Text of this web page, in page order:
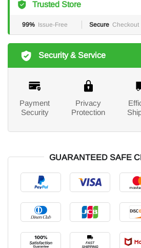
Trusted Store
99% Issue-Free Secure Checkout
Security & Service
Payment
Security
Privacy
Protection
GUARANTEED SAFE